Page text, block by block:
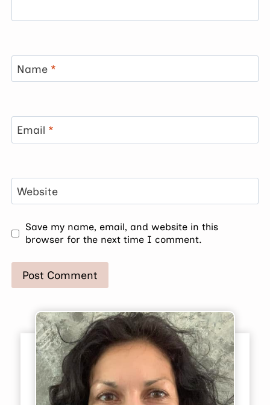
Name *
Email *
Website
Save my name, email, and website in this
browser for the next time I comment.